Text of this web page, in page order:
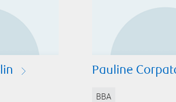
Pauline
BBA